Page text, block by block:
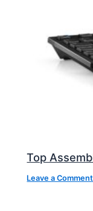
Top
Leave a Comment